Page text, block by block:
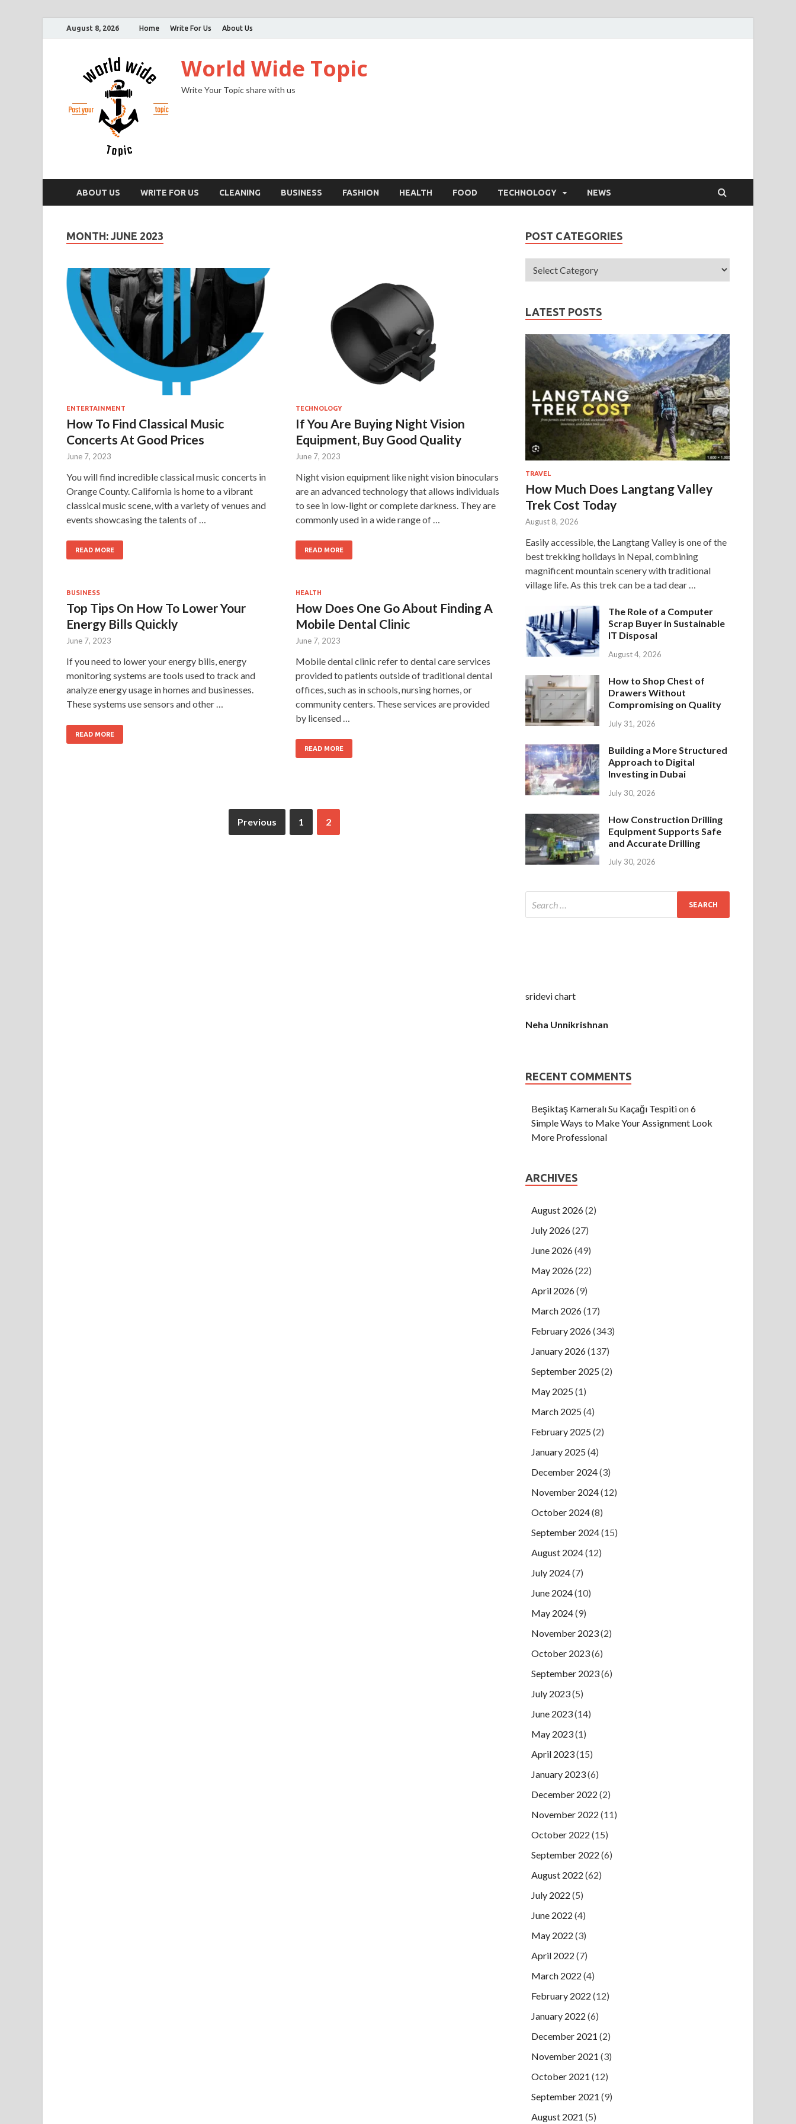
August 8, 2026 Home Write For Us About Us
World Wide Topic
Write Your Topic share with us
ABOUT US WRITE FOR US CLEANING BUSINESS FASHION HEALTH FOOD TECHNOLOGY NEWS
MONTH: JUNE 2023
ENTERTAINMENT
How To Find Classical Music
Concerts At Good Prices
June 7, 2023
You will find incredible classical music concerts in
Orange County. California is home to a vibrant
classical music scene, with a variety of venues and
events showcasing the talents of …
READ MORE
TECHNOLOGY
If You Are Buying Night Vision
Equipment, Buy Good Quality
June 7, 2023
Night vision equipment like night vision binoculars
are an advanced technology that allows individuals
to see in low-light or complete darkness. They are
commonly used in a wide range of …
READ MORE
BUSINESS
Top Tips On How To Lower Your
Energy Bills Quickly
June 7, 2023
If you need to lower your energy bills, energy
monitoring systems are tools used to track and
analyze energy usage in homes and businesses.
These systems use sensors and other …
READ MORE
HEALTH
How Does One Go About Finding A
Mobile Dental Clinic
June 7, 2023
Mobile dental clinic refer to dental care services
provided to patients outside of traditional dental
offices, such as in schools, nursing homes, or
community centers. These services are provided
by licensed …
READ MORE
Previous 1 2
POST CATEGORIES
LATEST POSTS
TRAVEL
How Much Does Langtang Valley
Trek Cost Today
August 8, 2026
Easily accessible, the Langtang Valley is one of the
best trekking holidays in Nepal, combining
magnificent mountain scenery with traditional
village life. As this trek can be a tad dear …
The Role of a Computer
Scrap Buyer in Sustainable
IT Disposal
August 4, 2026
How to Shop Chest of
Drawers Without
Compromising on Quality
July 31, 2026
Building a More Structured
Approach to Digital
Investing in Dubai
July 30, 2026
How Construction Drilling
Equipment Supports Safe
and Accurate Drilling
July 30, 2026
sridevi chart
Neha Unnikrishnan
RECENT COMMENTS
Beşiktaş Kameralı Su Kaçağı Tespition6
Simple Ways to Make Your Assignment Look
More Professional
ARCHIVES
August 2026(2)
July 2026(27)
June 2026(49)
May 2026(22)
April 2026(9)
March 2026(17)
February 2026(343)
January 2026(137)
September 2025(2)
May 2025(1)
March 2025(4)
February 2025(2)
January 2025(4)
December 2024(3)
November 2024(12)
October 2024(8)
September 2024(15)
August 2024(12)
July 2024(7)
June 2024(10)
May 2024(9)
November 2023(2)
October 2023(6)
September 2023(6)
July 2023(5)
June 2023(14)
May 2023(1)
April 2023(15)
January 2023(6)
December 2022 (2)
November 2022 (11)
October 2022 (15)
September 2022 (6)
August 2022 (62)
July 2022 (5)
June 2022 (4)
May 2022 (3)
April 2022 (7)
March 2022 (4)
February 2022 (12)
January 2022 (6)
December 2021 (2)
November 2021 (3)
October 2021 (12)
September 2021 (9)
August 2021 (5)